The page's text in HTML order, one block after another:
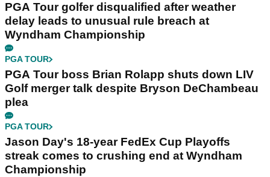
PGA Tour golfer disqualified after weather
delay leads to unusual rule breach at
Wyndham Championship
PGA TOUR
PGA Tour boss Brian Rolapp shuts down LIV
Golf merger talk despite Bryson DeChambeau
plea
PGA TOUR
Jason Day's 18-year FedEx Cup Playoffs
streak comes to crushing end at Wyndham
Championship